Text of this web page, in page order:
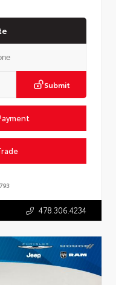
Submit
478.306.4234